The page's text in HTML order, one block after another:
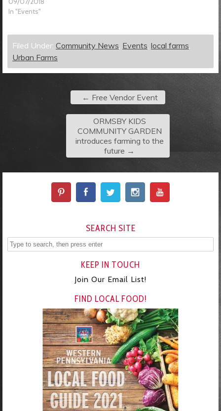
In "Events"
Filed Under: Community News Events local farms
Urban Farms
← Free Vendor Event
ORMSBY KIDS
COMMUNITY GARDEN
introduces farming to the
future →
SEARCH SITE
KEEP IN TOUCH
Join Our Email List!
FIND LOCAL FOOD!